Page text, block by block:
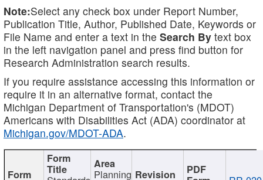
Note:Select any check box under Report Number,
Publication Title, Author, Published Date, Keywords or
File Name and enter a text in the Search By text box
in the left navigation panel and press find button for
Research Administration search results.
If you require assistance accessing this information or
require it in an alternative format, contact the
Michigan Department of Transportation's (MDOT)
Americans with Disabilities Act (ADA) coordinator at
Michigan.gov/MDOT-ADA.
Planning